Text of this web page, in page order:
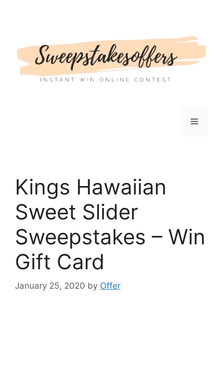
Menu
Kings Hawaiian
Sweet Slider
Sweepstakes – Win
Gift Card
January 25, 2020 by Offer